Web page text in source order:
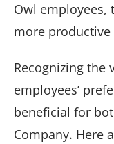
Owl employees,
more
Recognizing the
employees’
beneficial for
Company. Here